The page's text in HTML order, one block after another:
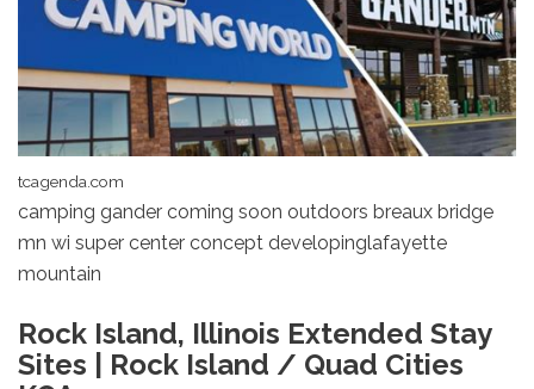
tcagenda.com
camping gander coming soon outdoors breaux bridge
mn wi super center concept developinglafayette
mountain
Rock Island, Illinois Extended Stay
Sites | Rock Island / Quad Cities